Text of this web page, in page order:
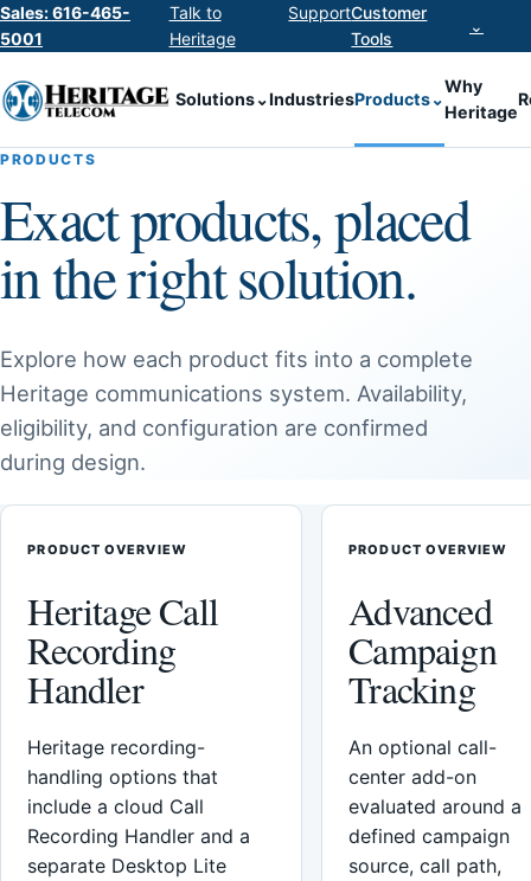
Sales: 616-465-
5001
Talk to
Heritage
SupportCustomer
Tools
⌄
Solutions⌄IndustriesProducts⌄
Why
Heritage
PRODUCTS
Exact products, placed
in the right solution.
Explore how each product fits into a complete
Heritage communications system. Availability,
eligibility, and configuration are confirmed
during design.
PRODUCT OVERVIEW
Heritage Call
Recording
Handler
Heritage recording-
handling options that
include a cloud Call
Recording Handler and a
separate Desktop Lite
PRODUCT OVERVIEW
Advanced
Campaign
Tracking
An optional call-
center add-on
evaluated around a
defined campaign
source, call path,